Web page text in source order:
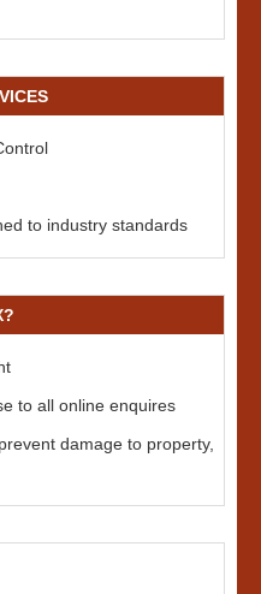
to industry standards
to all online enquires
damage to property,